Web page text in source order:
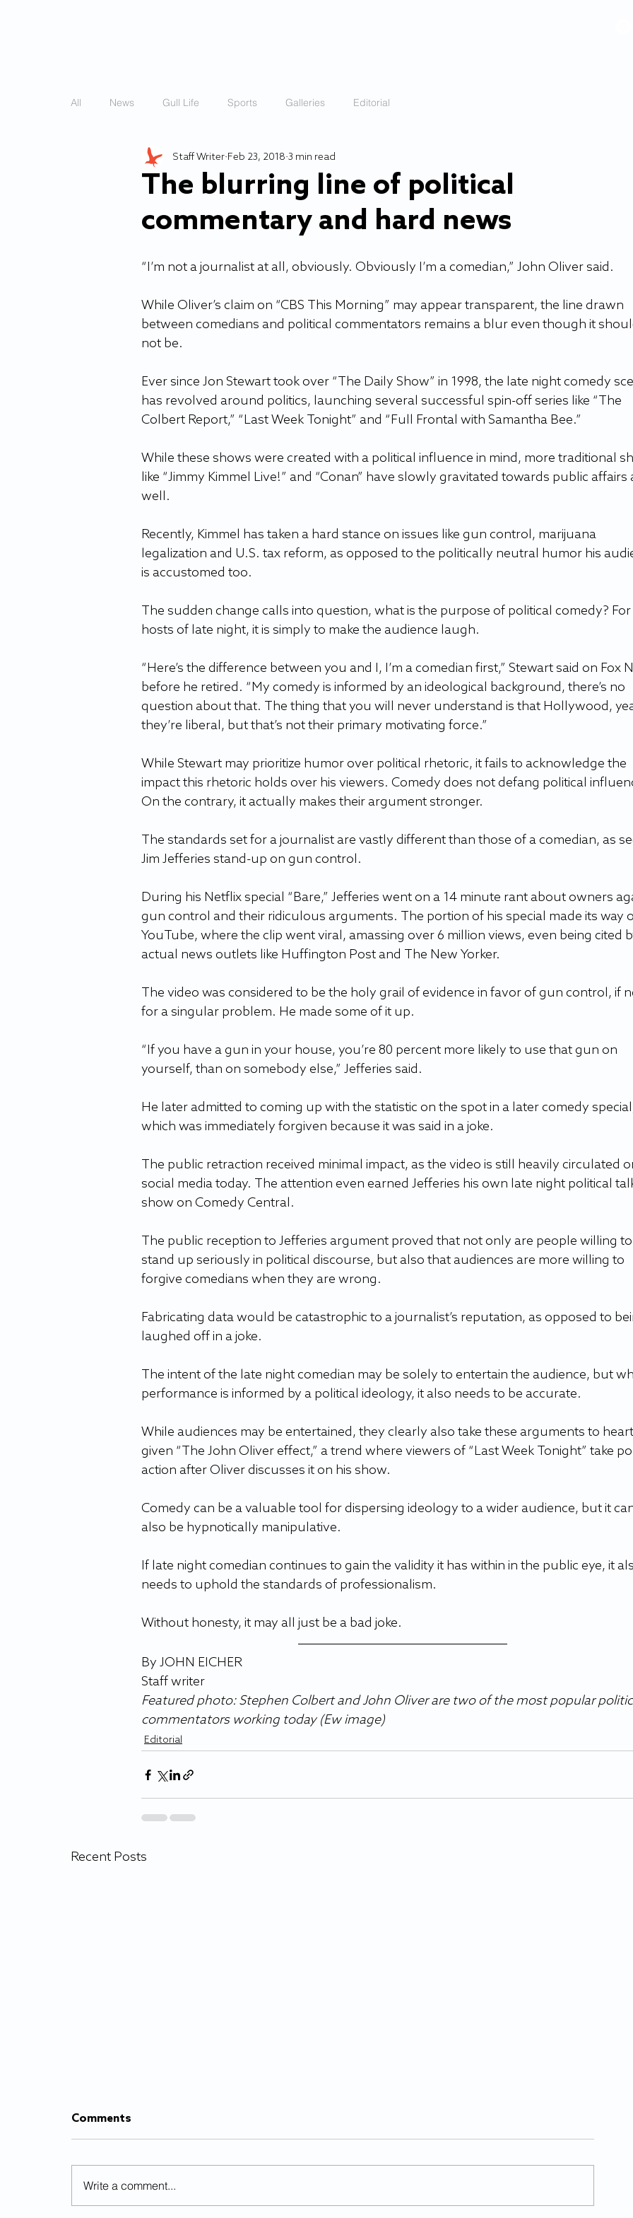
All News Gull Life Sports Galleries Editorial
The blurring line of political
commentary and hard news
Staff Writer Feb 23, 2018 3 min read
“I’m not a journalist at all, obviously. Obviously I’m a comedian,” John Oliver said.
While Oliver’s claim on “CBS This Morning” may appear transparent, the line drawn
between comedians and political commentators remains a blur even though it
not be.
Ever since Jon Stewart took over “The Daily Show” in 1998, the late night comedy
has revolved around politics, launching several successful spin-off series like “The
Colbert Report,” “Last Week Tonight” and “Full Frontal with Samantha Bee.”
While these shows were created with a political influence in mind, more traditional
like “Jimmy Kimmel Live!” and “Conan” have slowly gravitated towards public affairs
well.
Recently, Kimmel has taken a hard stance on issues like gun control, marijuana
legalization and U.S. tax reform, as opposed to the politically neutral humor his
is accustomed too.
The sudden change calls into question, what is the purpose of political comedy?
hosts of late night, it is simply to make the audience laugh.
“Here’s the difference between you and I, I’m a comedian first,” Stewart said on Fox
before he retired. “My comedy is informed by an ideological background, there’s no
question about that. The thing that you will never understand is that Hollywood,
they’re liberal, but that’s not their primary motivating force.”
While Stewart may prioritize humor over political rhetoric, it fails to acknowledge the
impact this rhetoric holds over his viewers. Comedy does not defang political
On the contrary, it actually makes their argument stronger.
The standards set for a journalist are vastly different than those of a comedian, as
Jim Jefferies stand-up on gun control.
During his Netflix special “Bare,” Jefferies went on a 14 minute rant about owners
gun control and their ridiculous arguments. The portion of his special made its way
YouTube, where the clip went viral, amassing over 6 million views, even being cited
actual news outlets like Huffington Post and The New Yorker.
The video was considered to be the holy grail of evidence in favor of gun control, if
for a singular problem. He made some of it up.
“If you have a gun in your house, you’re 80 percent more likely to use that gun on
yourself, than on somebody else,” Jefferies said.
He later admitted to coming up with the statistic on the spot in a later comedy
which was immediately forgiven because it was said in a joke.
The public retraction received minimal impact, as the video is still heavily circulated
social media today. The attention even earned Jefferies his own late night political
show on Comedy Central.
The public reception to Jefferies argument proved that not only are people willing to
stand up seriously in political discourse, but also that audiences are more willing to
forgive comedians when they are wrong.
Fabricating data would be catastrophic to a journalist’s reputation, as opposed to
laughed off in a joke.
The intent of the late night comedian may be solely to entertain the audience, but
performance is informed by a political ideology, it also needs to be accurate.
While audiences may be entertained, they clearly also take these arguments to heart
given “The John Oliver effect,” a trend where viewers of “Last Week Tonight” take
action after Oliver discusses it on his show.
Comedy can be a valuable tool for dispersing ideology to a wider audience, but it
also be hypnotically manipulative.
If late night comedian continues to gain the validity it has within in the public eye, it
needs to uphold the standards of professionalism.
Without honesty, it may all just be a bad joke.
By JOHN EICHER
Staff writer
Featured photo: Stephen Colbert and John Oliver are two of the most popular
commentators working today (Ew image)
Editorial
Recent Posts
Comments
Write a comment...